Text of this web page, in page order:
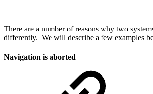
There are a number of reasons why two
differently. We will describe a few examples
Navigation is aborted